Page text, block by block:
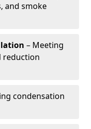
and smoke
– Meeting
reduction
condensation